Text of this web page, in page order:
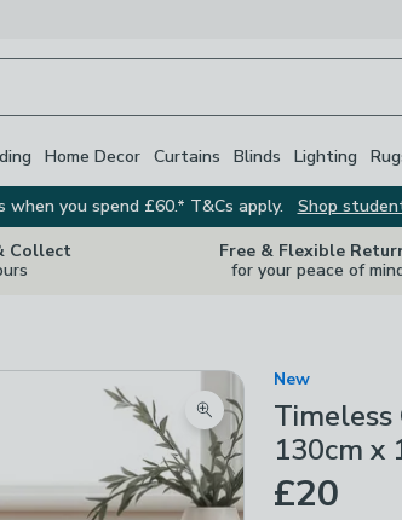
Home Decor Curtains Blinds Lighting
you spend £60.* T&Cs apply.
Shop
Collect
Free & Flexible
for your peace of
Zoom product image
New
130cm x
£20